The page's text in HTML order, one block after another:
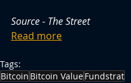
Source - The Street
Read more
Tags:
Bitcoin Bitcoin ValueFundstrat